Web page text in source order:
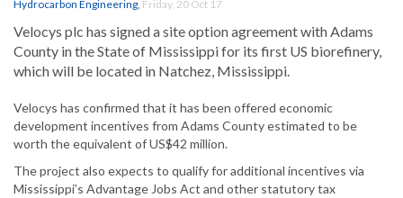
Hydrocarbon Engineering, Friday, 20 Oct 17
Velocys plc has signed a site option agreement with Adams
County in the State of Mississippi for its first US biorefinery,
which will be located in Natchez, Mississippi.
Velocys has confirmed that it has been offered economic
development incentives from Adams County estimated to be
worth the equivalent of US$42 million.
The project also expects to qualify for additional incentives via
Mississippi’s Advantage Jobs Act and other statutory tax